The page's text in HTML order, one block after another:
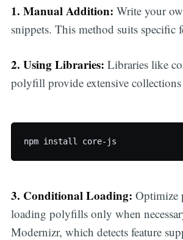
1. Manual Addition: Write your
snippets. This method suits specific
2. Using Libraries: Libraries like
polyfill provide extensive
npm install core-js
3. Conditional Loading: Optimize
loading polyfills only when
Modernizr, which detects feature